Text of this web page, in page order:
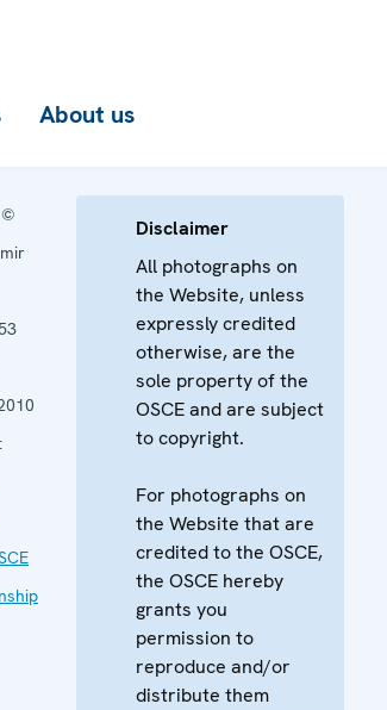
About us
©
Disclaimer
All photographs on
the Website, unless
expressly credited
otherwise, are the
sole property of the
OSCE and are subject
to copyright.
For photographs on
the Website that are
credited to the OSCE,
the OSCE hereby
grants you
permission to
reproduce and/or
distribute them